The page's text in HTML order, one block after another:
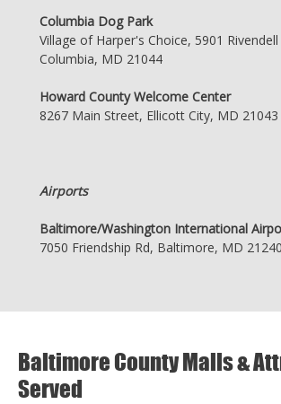
Columbia Dog Park
Village of Harper's Choice, 5901
Columbia, MD 21044
Howard County Welcome Center
8267 Main Street, Ellicott City, MD 21043
Airports
Baltimore/Washington International
7050 Friendship Rd, Baltimore, MD 21240
Baltimore County Malls &
Served